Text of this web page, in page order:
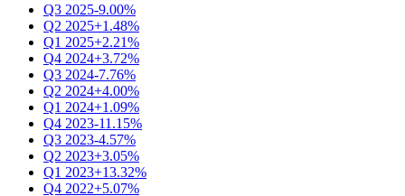
Q3 2025-9.00%
Q2 2025+1.48%
Q1 2025+2.21%
Q4 2024+3.72%
Q3 2024-7.76%
Q2 2024+4.00%
Q1 2024+1.09%
Q4 2023-11.15%
Q3 2023-4.57%
Q2 2023+3.05%
Q1 2023+13.32%
Q4 2022+5.07%